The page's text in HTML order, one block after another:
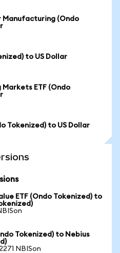
Manufacturing (Ondo
to US Dollar
Markets ETF (Ondo
Tokenized) to US Dollar
ETF (Ondo Tokenized) to
Tokenized) to Nebius
NBISon